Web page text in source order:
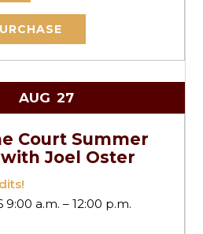
AUG 27
Court Summer
Joel Oster
9:00 a.m. – 12:00 p.m.